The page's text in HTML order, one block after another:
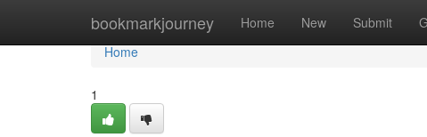
bookmarkjourney Home New Submit
Home
Home
1